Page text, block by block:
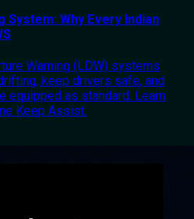
System: Why Every Indian
Warning (LDW) systems
keep drivers safe, and
equipped as standard. Learn
Keep Assist.